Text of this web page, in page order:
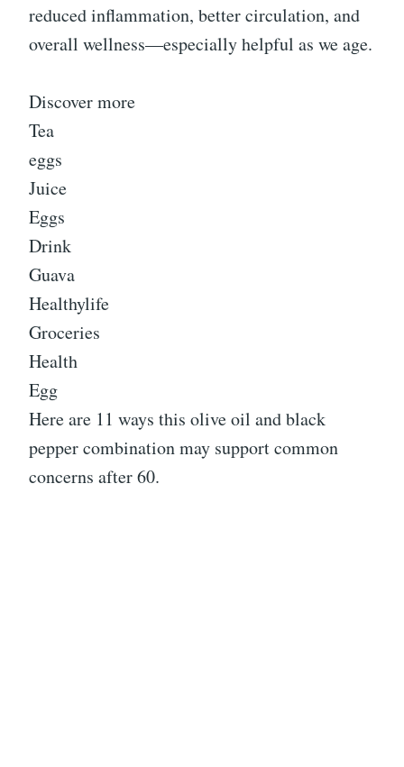
reduced inflammation, better circulation, and
overall wellness—especially helpful as we age.
Discover more
Tea
eggs
Juice
Eggs
Drink
Guava
Healthylife
Groceries
Health
Egg
Here are 11 ways this olive oil and black
pepper combination may support common
concerns after 60.